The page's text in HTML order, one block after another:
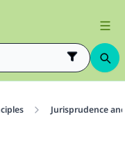
Jurisprudence